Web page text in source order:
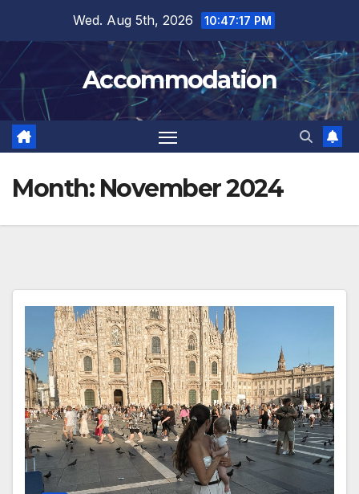
content
Wed. Aug 5th, 2026 10:47:19 PM
Accommodation
Month: November 2024